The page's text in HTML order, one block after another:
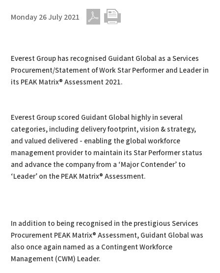
Monday 26 July 2021
Everest Group has recognised Guidant Global as a Services
Procurement/Statement of Work Star Performer and Leader in
its PEAK Matrix® Assessment 2021.
Everest Group scored Guidant Global highly in several
categories, including delivery footprint, vision & strategy,
and valued delivered - enabling the global workforce
management provider to maintain its Star Performer status
and advance the company from a ‘Major Contender’ to
‘Leader’ on the PEAK Matrix® Assessment.
In addition to being recognised in the prestigious Services
Procurement PEAK Matrix® Assessment, Guidant Global was
also once again named as a Contingent Workforce
Management (CWM) Leader.